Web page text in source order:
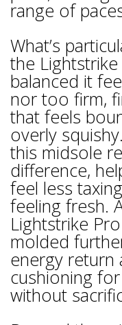
range of
What’s
the
balanced it
nor too firm,
that feels
overly
this midsole
difference,
feel less
feeling fresh.
Lightstrike
molded
energy return
cushioning
without